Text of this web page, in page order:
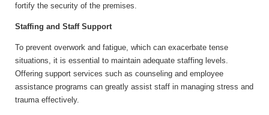
fortify the security of the premises.
Staffing and Staff Support
To prevent overwork and fatigue, which can exacerbate tense
situations, it is essential to maintain adequate staffing levels.
Offering support services such as counseling and employee
assistance programs can greatly assist staff in managing stress and
trauma effectively.